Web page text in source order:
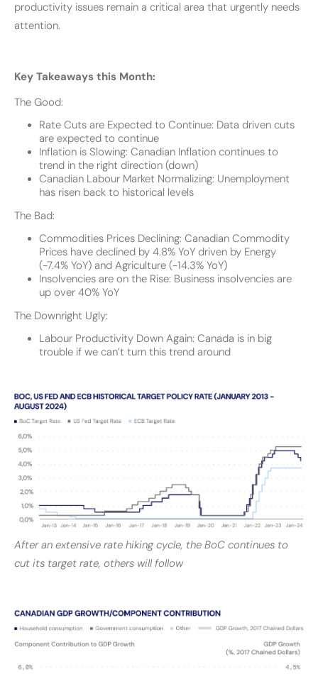
productivity issues remain a critical area that urgently needs
attention.
Key Takeaways this Month:
The Good:
Rate Cuts are Expected to Continue: Data driven cuts
are expected to continue
Inflation is Slowing: Canadian Inflation continues to
trend in the right direction (down)
Canadian Labour Market Normalizing: Unemployment
has risen back to historical levels
The Bad:
Commodities Prices Declining: Canadian Commodity
Prices have declined by 4.8% YoY driven by Energy
(-7.4% YoY) and Agriculture (-14.3% YoY)
Insolvencies are on the Rise: Business insolvencies are
up over 40% YoY
The Downright Ugly:
Labour Productivity Down Again: Canada is in big
trouble if we can’t turn this trend around
After an extensive rate hiking cycle, the BoC continues to
cut its target rate, others will follow